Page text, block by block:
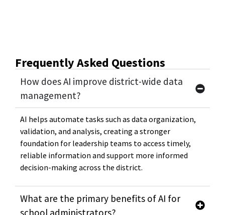
Frequently Asked Questions
How does AI improve district-wide data
management?
AI helps automate tasks such as data organization,
validation, and analysis, creating a stronger
foundation for leadership teams to access timely,
reliable information and support more informed
decision-making across the district.
What are the primary benefits of AI for
school administrators?